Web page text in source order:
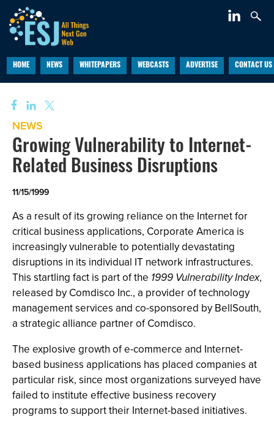
HOME NEWS WHITEPAPERS WEBCASTS ADVERTISE CONTACT US
NEWS
Growing Vulnerability to Internet-
Related Business Disruptions
11/15/1999
As a result of its growing reliance on the Internet for
critical business applications, Corporate America is
increasingly vulnerable to potentially devastating
disruptions in its individual IT network infrastructures.
This startling fact is part of the 1999 Vulnerability Index,
released by Comdisco Inc., a provider of technology
management services and co-sponsored by BellSouth,
a strategic alliance partner of Comdisco.
The explosive growth of e-commerce and Internet-
based business applications has placed companies at
particular risk, since most organizations surveyed have
failed to institute effective business recovery
programs to support their Internet-based initiatives.